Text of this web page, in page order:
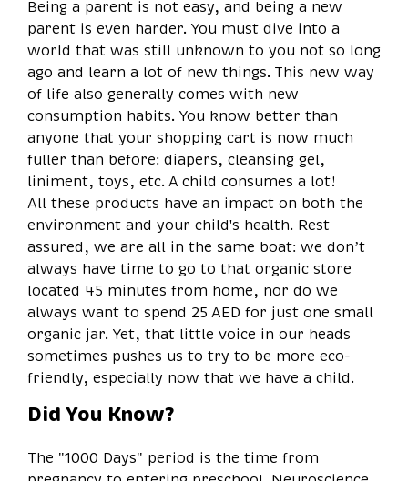
Being a parent is not easy, and being a new
parent is even harder. You must dive into a
world that was still unknown to you not so long
ago and learn a lot of new things. This new way
of life also generally comes with new
consumption habits. You know better than
anyone that your shopping cart is now much
fuller than before: diapers, cleansing gel,
liniment, toys, etc. A child consumes a lot!
All these products have an impact on both the
environment and your child's health. Rest
assured, we are all in the same boat: we don’t
always have time to go to that organic store
located 45 minutes from home, nor do we
always want to spend 25 AED for just one small
organic jar. Yet, that little voice in our heads
sometimes pushes us to try to be more eco-
friendly, especially now that we have a child.
Did You Know?
The "1000 Days" period is the time from